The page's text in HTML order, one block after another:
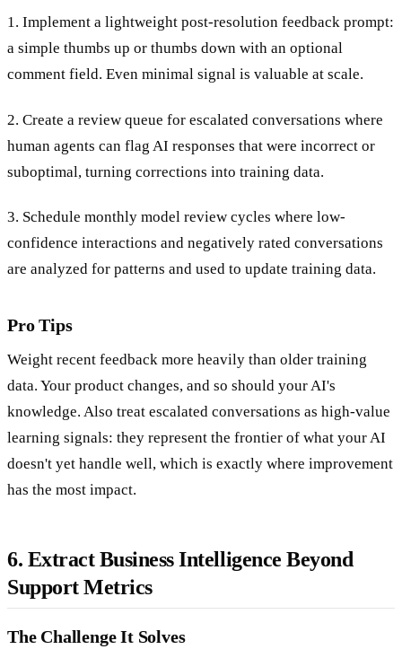
1. Implement a lightweight post-resolution feedback prompt:
a simple thumbs up or thumbs down with an optional
comment field. Even minimal signal is valuable at scale.
2. Create a review queue for escalated conversations where
human agents can flag AI responses that were incorrect or
suboptimal, turning corrections into training data.
3. Schedule monthly model review cycles where low-
confidence interactions and negatively rated conversations
are analyzed for patterns and used to update training data.
Pro Tips
Weight recent feedback more heavily than older training
data. Your product changes, and so should your AI's
knowledge. Also treat escalated conversations as high-value
learning signals: they represent the frontier of what your AI
doesn't yet handle well, which is exactly where improvement
has the most impact.
6. Extract Business Intelligence Beyond
Support Metrics
The Challenge It Solves